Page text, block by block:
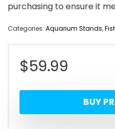
purchasing to ensure it
Categories: Aquarium Stands,
$59.99
BUY